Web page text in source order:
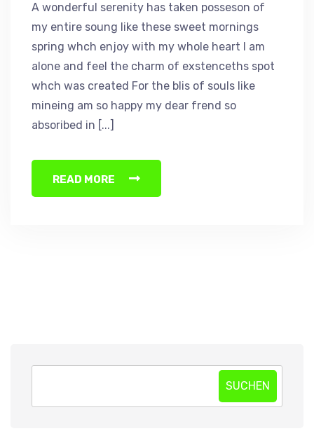
A wonderful serenity has taken posseson of
my entire soung like these sweet mornings
spring whch enjoy with my whole heart I am
alone and feel the charm of exstenceths spot
whch was created For the blis of souls like
mineing am so happy my dear frend so
absoribed in [...]
READ MORE
SUCHEN